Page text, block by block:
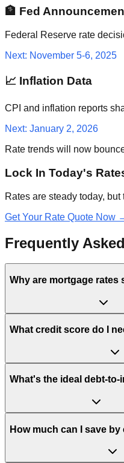
🏦 Fed
Federal Reserve rate
Next: November 5-6, 2025
📈 Inflation Data
CPI and inflation reports
Next: January 2, 2026
Rate trends will now
Lock In Today's
Rates are steady today,
Get Your Rate Quote Now
Frequently
Why are mortgage rates
What credit score do I
What's the ideal debt-to-
How much can I save